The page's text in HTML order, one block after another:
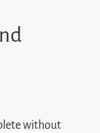
without